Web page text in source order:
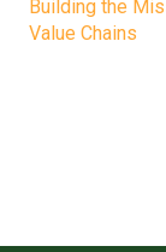
Building the
Value Chains